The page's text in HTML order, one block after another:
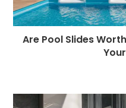
Are Pool Slides